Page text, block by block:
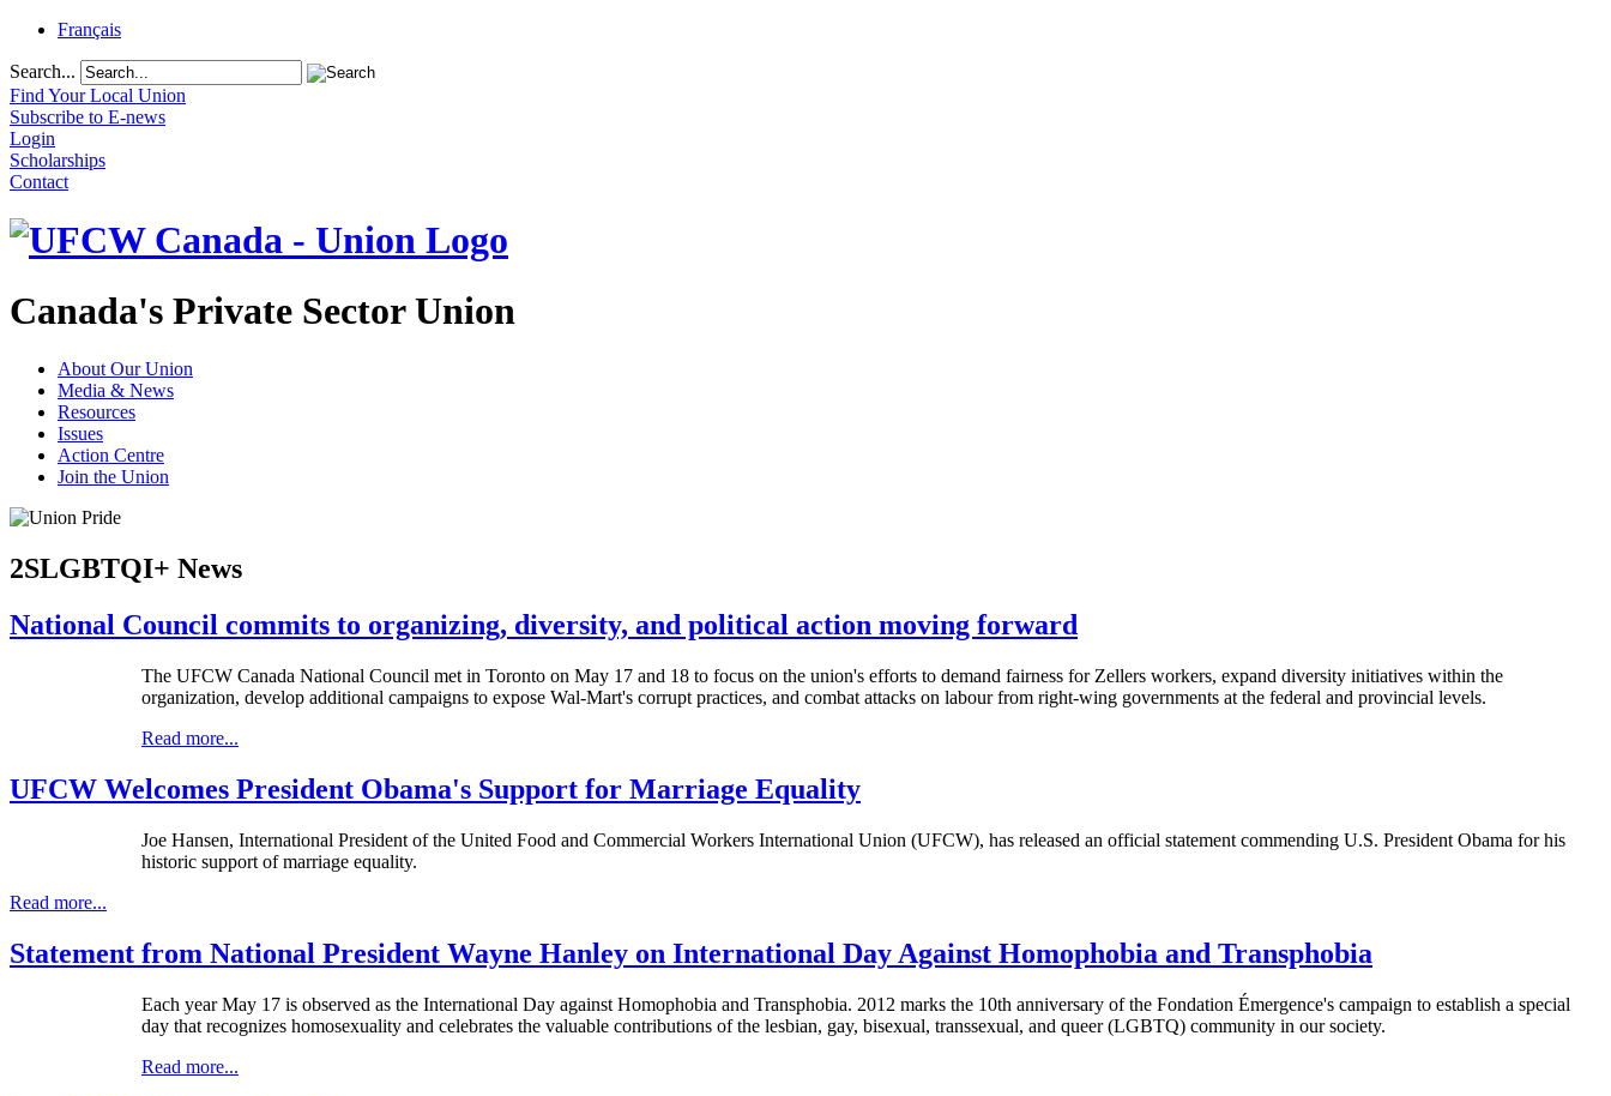
Français
Search...
Find Your Local Union
Subscribe to E-news
Login
Scholarships
Contact
Canada's Private Sector Union
About Our Union
Media & News
Resources
Issues
Action Centre
Join the Union
2SLGBTQI+ News
National Council commits to organizing, diversity, and political action moving forward
The UFCW Canada National Council met in Toronto on May 17 and 18 to focus on the union's efforts to demand fairness for Zellers workers, expand diversity initiatives within the
organization, develop additional campaigns to expose Wal-Mart's corrupt practices, and combat attacks on labour from right-wing governments at the federal and provincial levels.
Read more...
UFCW Welcomes President Obama's Support for Marriage Equality
Joe Hansen, International President of the United Food and Commercial Workers International Union (UFCW), has released an official statement commending U.S. President Obama for his
historic support of marriage equality.
Read more...
Statement from National President Wayne Hanley on International Day Against Homophobia and Transphobia
Each year May 17 is observed as the International Day against Homophobia and Transphobia. 2012 marks the 10th anniversary of the Fondation Émergence's campaign to establish a special
day that recognizes homosexuality and celebrates the valuable contributions of the lesbian, gay, bisexual, transsexual, and queer (LGBTQ) community in our society.
Read more...